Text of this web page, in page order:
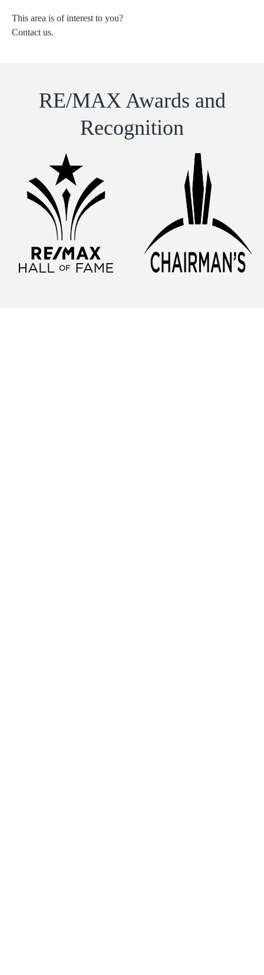
This area is of interest to you?
Contact us.
RE/MAX Awards and
Recognition